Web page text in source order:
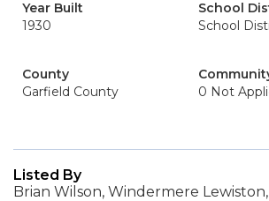
Year Built
1930
School
School
County
Garfield County
0 Not
Listed By
Brian Wilson, Windermere